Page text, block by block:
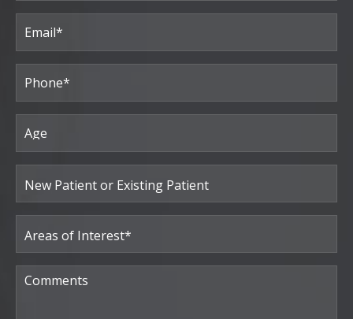
Last
Email
(Required)
Phone*
(Required)
Age
New
Patient
or
Existing
Patient
Areas
of
Interest
Comments